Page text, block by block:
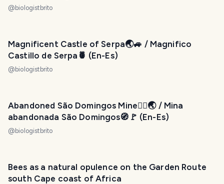
@ biologistbrito
Magnificent Castle of Serpa🌏🚙 / Magnifico
Castillo de Serpa🍍 (En-Es)
@ biologistbrito
Abandoned São Domingos Mine🙇‍♂️🌏 / Mina
abandonada São Domingos🧭🚩 (En-Es)
@ biologistbrito
Bees as a natural opulence on the Garden Route
south Cape coast of Africa